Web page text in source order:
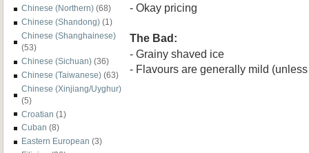
Chinese (Northern) (68)
Chinese (Shandong) (1)
Chinese (Shanghainese)
(53)
Chinese (Sichuan) (36)
Chinese (Taiwanese) (63)
Chinese (Xinjiang/Uyghur)
(5)
Croatian (1)
Cuban (8)
Eastern European (3)
- Okay pricing
The Bad:
- Grainy shaved ice
- Flavours are generally mild